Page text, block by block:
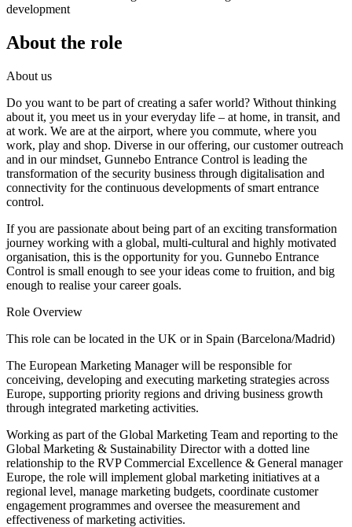
development
About the role
About us
Do you want to be part of creating a safer world? Without thinking
about it, you meet us in your everyday life – at home, in transit, and
at work. We are at the airport, where you commute, where you
work, play and shop. Diverse in our offering, our customer outreach
and in our mindset, Gunnebo Entrance Control is leading the
transformation of the security business through digitalisation and
connectivity for the continuous developments of smart entrance
control.
If you are passionate about being part of an exciting transformation
journey working with a global, multi-cultural and highly motivated
organisation, this is the opportunity for you. Gunnebo Entrance
Control is small enough to see your ideas come to fruition, and big
enough to realise your career goals.
Role Overview
This role can be located in the UK or in Spain (Barcelona/Madrid)
The European Marketing Manager will be responsible for
conceiving, developing and executing marketing strategies across
Europe, supporting priority regions and driving business growth
through integrated marketing activities.
Working as part of the Global Marketing Team and reporting to the
Global Marketing & Sustainability Director with a dotted line
relationship to the RVP Commercial Excellence & General manager
Europe, the role will implement global marketing initiatives at a
regional level, manage marketing budgets, coordinate customer
engagement programmes and oversee the measurement and
effectiveness of marketing activities.